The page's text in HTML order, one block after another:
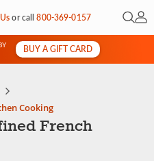
orcall800-369-0157 Open
My
BUY A GIFT CARD
Cooking
French